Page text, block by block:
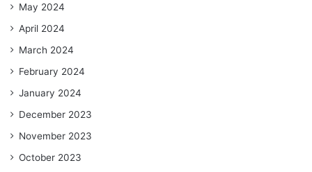
May 2024
April 2024
March 2024
February 2024
January 2024
December 2023
November 2023
October 2023